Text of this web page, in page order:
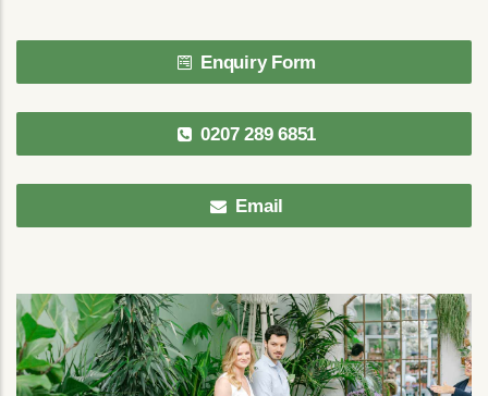
Enquiry Form
0207 289 6851
Email